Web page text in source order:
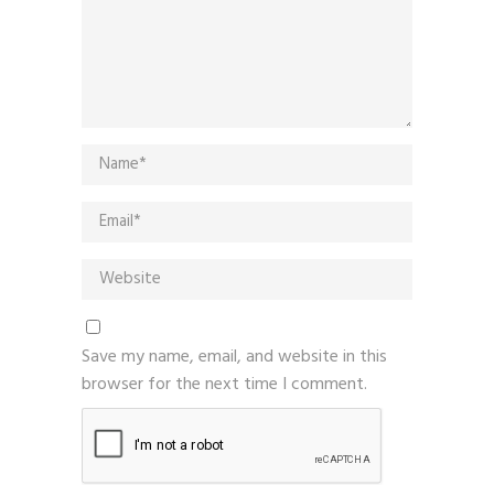
Save my name, email, and website in this
browser for the next time I comment.